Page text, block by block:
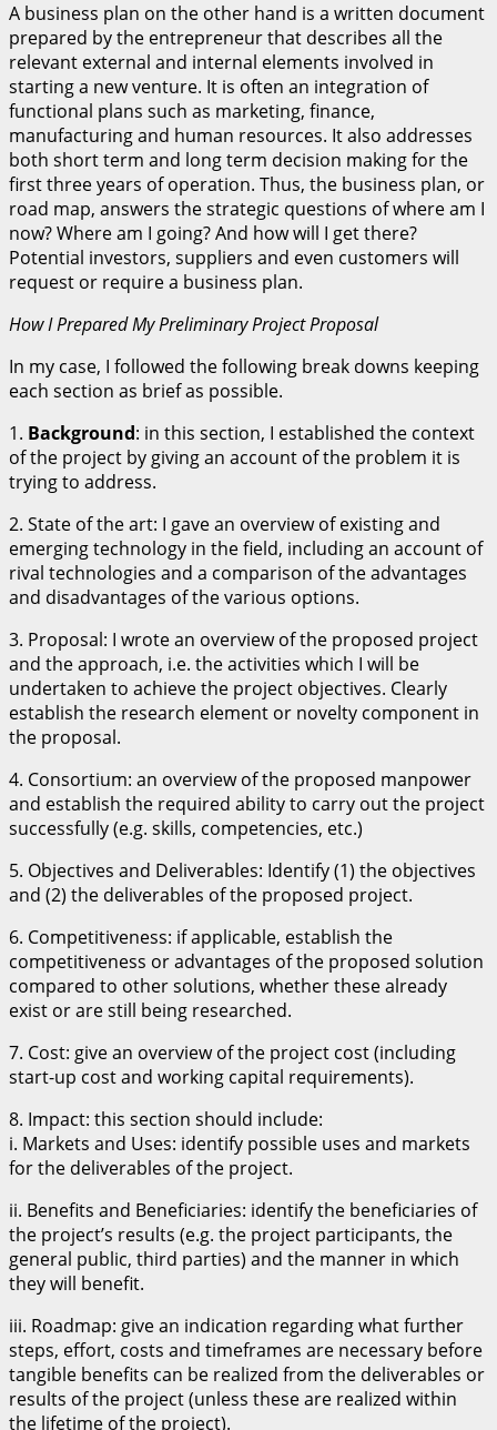
A business plan on the other hand is a written document
prepared by the entrepreneur that describes all the
relevant external and internal elements involved in
starting a new venture. It is often an integration of
functional plans such as marketing, finance,
manufacturing and human resources. It also addresses
both short term and long term decision making for the
first three years of operation. Thus, the business plan, or
road map, answers the strategic questions of where am I
now? Where am I going? And how will I get there?
Potential investors, suppliers and even customers will
request or require a business plan.
How I Prepared My Preliminary Project Proposal
In my case, I followed the following break downs keeping
each section as brief as possible.
1. Background: in this section, I established the context
of the project by giving an account of the problem it is
trying to address.
2. State of the art: I gave an overview of existing and
emerging technology in the field, including an account of
rival technologies and a comparison of the advantages
and disadvantages of the various options.
3. Proposal: I wrote an overview of the proposed project
and the approach, i.e. the activities which I will be
undertaken to achieve the project objectives. Clearly
establish the research element or novelty component in
the proposal.
4. Consortium: an overview of the proposed manpower
and establish the required ability to carry out the project
successfully (e.g. skills, competencies, etc.)
5. Objectives and Deliverables: Identify (1) the objectives
and (2) the deliverables of the proposed project.
6. Competitiveness: if applicable, establish the
competitiveness or advantages of the proposed solution
compared to other solutions, whether these already
exist or are still being researched.
7. Cost: give an overview of the project cost (including
start-up cost and working capital requirements).
8. Impact: this section should include:
i. Markets and Uses: identify possible uses and markets
for the deliverables of the project.
ii. Benefits and Beneficiaries: identify the beneficiaries of
the project’s results (e.g. the project participants, the
general public, third parties) and the manner in which
they will benefit.
iii. Roadmap: give an indication regarding what further
steps, effort, costs and timeframes are necessary before
tangible benefits can be realized from the deliverables or
results of the project (unless these are realized within
the lifetime of the project).